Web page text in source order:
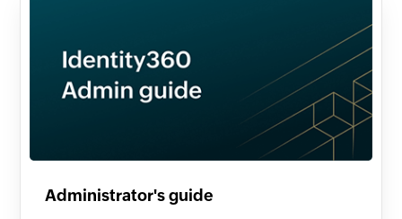
Administrator's guide